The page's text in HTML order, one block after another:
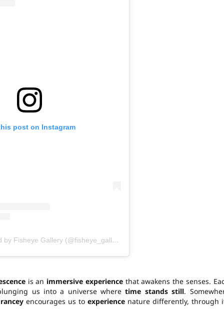
post on Instagram
A publication shared by Fisheye Gallery (@fisheye_gallery)
is an immersive experiencethat awakens the senses.
us into a universe wheretime stands still.
encourages us to experiencenature differently, through